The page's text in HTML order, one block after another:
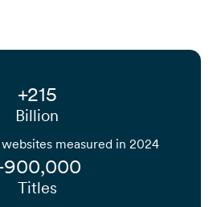
+215
Billion
measured in 2024
Titles